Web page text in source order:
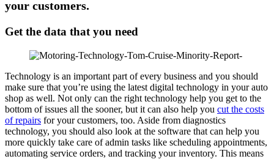
your customers.
Get the data that you need
Technology is an important part of every business and you should
make sure that you’re using the latest digital technology in your auto
shop as well. Not only can the right technology help you get to the
bottom of issues all the sooner, but it can also help you cut the costs
of repairs for your customers, too. Aside from diagnostics
technology, you should also look at the software that can help you
more quickly take care of admin tasks like scheduling appointments,
automating service orders, and tracking your inventory. This means